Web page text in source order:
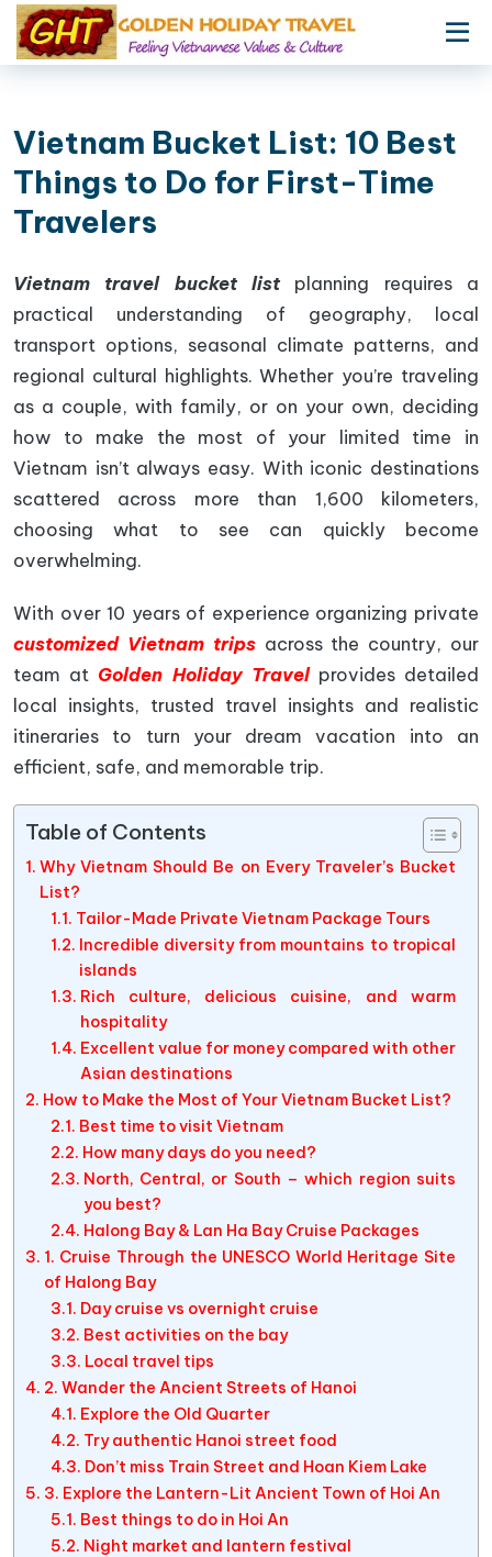
Vietnam Bucket List: 10 Best
Things to Do for First-Time
Travelers
Vietnam travel bucket listplanning requires a
practical understanding of geography, local
transport options, seasonal climate patterns, and
regional cultural highlights. Whether you’re traveling
as a couple, with family, or on your own, deciding
how to make the most of your limited time in
Vietnam isn’t always easy. With iconic destinations
scattered across more than 1,600 kilometers,
choosing what to see can quickly become
overwhelming.
With over 10 years of experience organizing private
customized Vietnam tripsacross the country, our
team at Golden Holiday Travelprovides detailed
local insights, trusted travel insights and realistic
itineraries to turn your dream vacation into an
efficient, safe, and memorable trip.
Table of Contents
Why Vietnam Should Be on Every Traveler’s Bucket
List?
Tailor-Made Private Vietnam Package Tours
Incredible diversity from mountains to tropical
islands
Rich culture, delicious cuisine, and warm
hospitality
Excellent value for money compared with other
Asian destinations
How to Make the Most of Your Vietnam Bucket List?
Best time to visit Vietnam
How many days do you need?
North, Central, or South – which region suits
you best?
Halong Bay & Lan Ha Bay Cruise Packages
1. Cruise Through the UNESCO World Heritage Site
of Halong Bay
Day cruise vs overnight cruise
Best activities on the bay
Local travel tips
2. Wander the Ancient Streets of Hanoi
Explore the Old Quarter
Try authentic Hanoi street food
Don’t miss Train Street and Hoan Kiem Lake
3. Explore the Lantern-Lit Ancient Town of Hoi An
Best things to do in Hoi An
Night market and lantern festival